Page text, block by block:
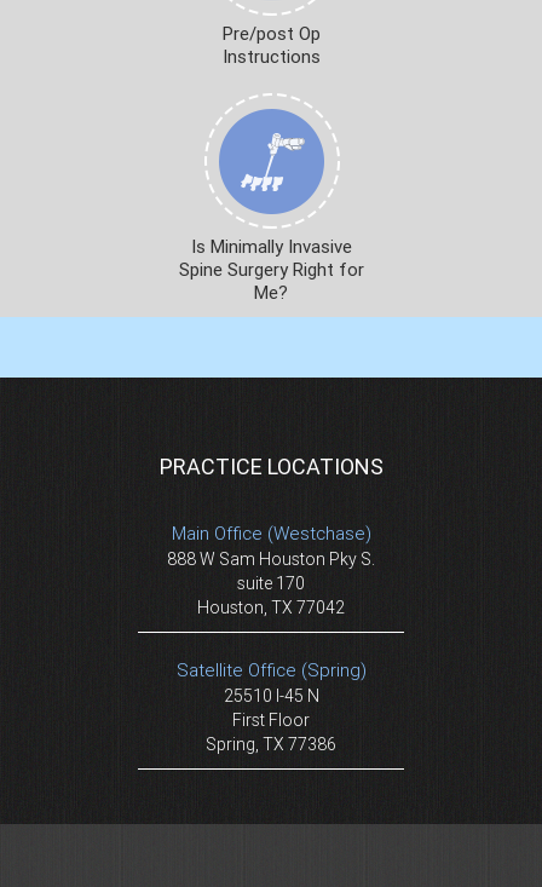
Pre/post Op
Instructions
Is Minimally Invasive
Spine Surgery Right for
Me?
PRACTICE LOCATIONS
Main Office (Westchase)
888 W Sam Houston Pky S.
suite 170
Houston, TX 77042
Satellite Office (Spring)
25510 I-45 N
First Floor
Spring, TX 77386